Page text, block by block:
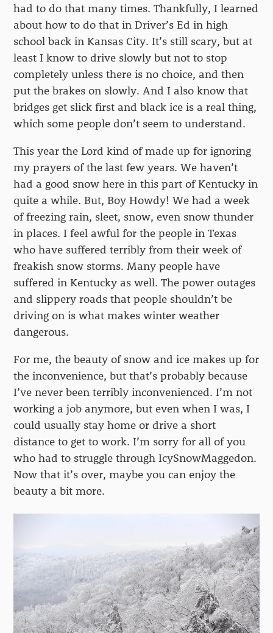
had to do that many times. Thankfully, I learned
about how to do that in Driver’s Ed in high
school back in Kansas City. It’s still scary, but at
least I know to drive slowly but not to stop
completely unless there is no choice, and then
put the brakes on slowly. And I also know that
bridges get slick first and black ice is a real thing,
which some people don’t seem to understand.
This year the Lord kind of made up for ignoring
my prayers of the last few years. We haven’t
had a good snow here in this part of Kentucky in
quite a while. But, Boy Howdy! We had a week
of freezing rain, sleet, snow, even snow thunder
in places. I feel awful for the people in Texas
who have suffered terribly from their week of
freakish snow storms. Many people have
suffered in Kentucky as well. The power outages
and slippery roads that people shouldn’t be
driving on is what makes winter weather
dangerous.
For me, the beauty of snow and ice makes up for
the inconvenience, but that’s probably because
I’ve never been terribly inconvenienced. I’m not
working a job anymore, but even when I was, I
could usually stay home or drive a short
distance to get to work. I’m sorry for all of you
who had to struggle through IcySnowMaggedon.
Now that it’s over, maybe you can enjoy the
beauty a bit more.